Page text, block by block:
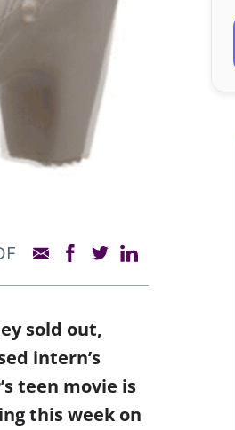
sold out,
intern’s
teen movie is
this week on